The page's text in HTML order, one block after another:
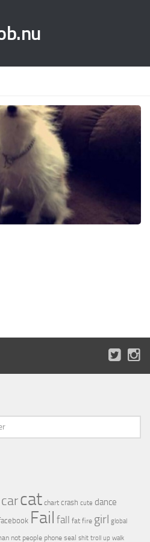
carcat chart crash cute dance
Fail fall fat fire girl global
not people phone seal shit troll up walk